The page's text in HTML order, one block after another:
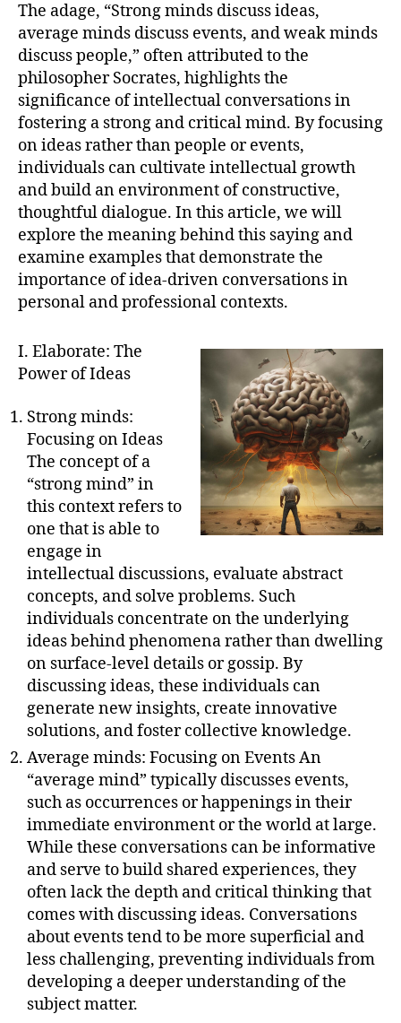
The adage, “Strong minds discuss ideas,
average minds discuss events, and weak minds
discuss people,” often attributed to the
philosopher Socrates, highlights the
significance of intellectual conversations in
fostering a strong and critical mind. By focusing
on ideas rather than people or events,
individuals can cultivate intellectual growth
and build an environment of constructive,
thoughtful dialogue. In this article, we will
explore the meaning behind this saying and
examine examples that demonstrate the
importance of idea-driven conversations in
personal and professional contexts.
I. Elaborate: The
Power of Ideas
Strong minds:
Focusing on Ideas
The concept of a
“strong mind” in
this context refers to
one that is able to
engage in
intellectual discussions, evaluate abstract
concepts, and solve problems. Such
individuals concentrate on the underlying
ideas behind phenomena rather than dwelling
on surface-level details or gossip. By
discussing ideas, these individuals can
generate new insights, create innovative
solutions, and foster collective knowledge.
Average minds: Focusing on Events An
“average mind” typically discusses events,
such as occurrences or happenings in their
immediate environment or the world at large.
While these conversations can be informative
and serve to build shared experiences, they
often lack the depth and critical thinking that
comes with discussing ideas. Conversations
about events tend to be more superficial and
less challenging, preventing individuals from
developing a deeper understanding of the
subject matter.